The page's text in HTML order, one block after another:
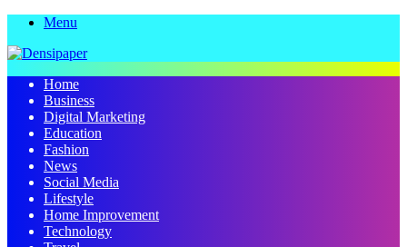
Menu
Home
Business
Digital Marketing
Education
Fashion
News
Social Media
Lifestyle
Home Improvement
Technology